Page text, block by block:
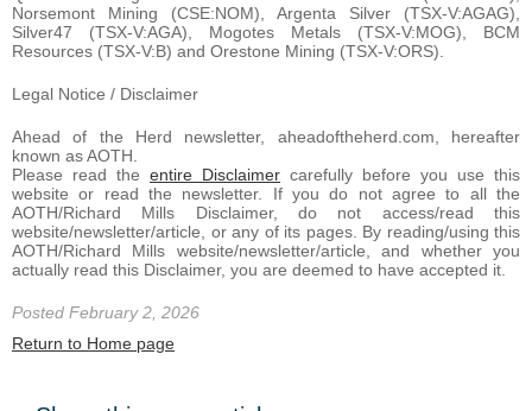
Norsemont Mining (CSE:NOM), Argenta Silver (TSX-V:AGAG),
Silver47 (TSX-V:AGA), Mogotes Metals (TSX-V:MOG), BCM
Resources (TSX-V:B) and Orestone Mining (TSX-V:ORS).
Legal Notice / Disclaimer
Ahead of the Herd newsletter, aheadoftheherd.com, hereafter
known as AOTH.
Please read the entire Disclaimer carefully before you use this
website or read the newsletter. If you do not agree to all the
AOTH/Richard Mills Disclaimer, do not access/read this
website/newsletter/article, or any of its pages. By reading/using this
AOTH/Richard Mills website/newsletter/article, and whether you
actually read this Disclaimer, you are deemed to have accepted it.
Posted February 2, 2026
Return to Home page